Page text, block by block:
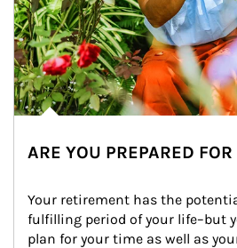
ARE YOU PREPARED
Your retirement has the
fulfilling period of your life–but
plan for your time as well as